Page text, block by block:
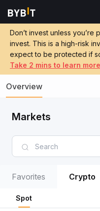
Don’t invest unless
invest. This is a high-risk
expect to be protected if
Take 2 mins to learn
Overview
Markets
Favorites Crypto
Spot